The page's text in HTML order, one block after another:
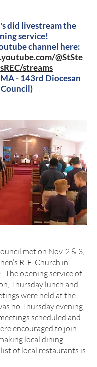
did livestream the
service!
channel here:
@StSte
streams
- 143rd Diocesan
Council)
met on Nov. 2 & 3,
R. E. Church in
The opening service of
Thursday lunch and
were held at the
no Thursday evening
scheduled and
encouraged to join
local dining
of local restaurants is